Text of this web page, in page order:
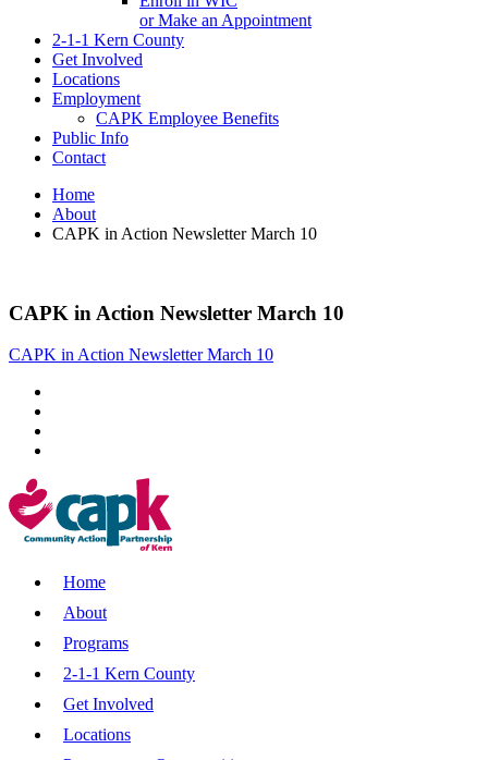
or Make an Appointment
2-1-1 Kern County
Get Involved
Locations
Employment
CAPK Employee Benefits
Public Info
Contact
Home
About
CAPK in Action Newsletter March 10
CAPK in Action Newsletter March 10
CAPK in Action Newsletter March 10
Home
About
Programs
2-1-1 Kern County
Get Involved
Locations